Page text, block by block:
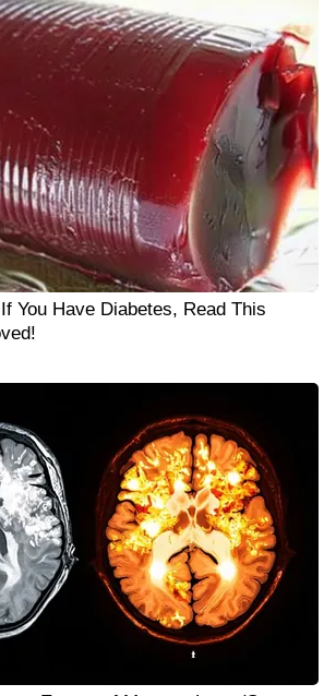
You Have Diabetes, Read This